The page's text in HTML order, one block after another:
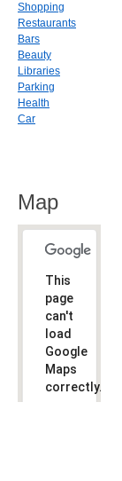
Shopping
Restaurants
Bars
Beauty
Libraries
Parking
Health
Car
Map
This
page
can't
load
Google
Maps
correctly.